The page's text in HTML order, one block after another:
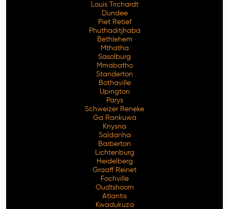
Louis Trichardt
Dundee
Piet Retief
Phuthaditjhaba
Bethlehem
Mthatha
Sasolburg
Mmabatho
Standerton
Bothaville
Upington
Parys
Schweizer Reneke
Ga Rankuwa
Knysna
Saldanha
Barberton
Lichtenburg
Heidelberg
Graaff Reinet
Fochville
Oudtshoorn
Atlantis
Kwadukuza